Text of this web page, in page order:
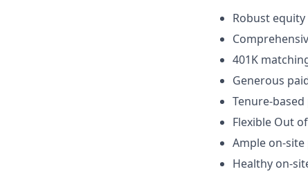
Robust
401K
Generous
Tenure-
Flexible Out
Ample on-
Healthy on-